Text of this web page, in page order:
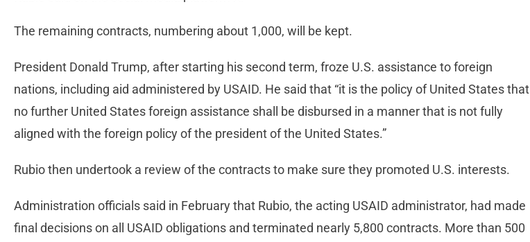
The remaining contracts, numbering about 1,000, will be kept.
President Donald Trump, after starting his second term, froze U.S. assistance to foreign
nations, including aid administered by USAID. He said that “it is the policy of United States that
no further United States foreign assistance shall be disbursed in a manner that is not fully
aligned with the foreign policy of the president of the United States.”
Rubio then undertook a review of the contracts to make sure they promoted U.S. interests.
Administration officials said in February that Rubio, the acting USAID administrator, had made
final decisions on all USAID obligations and terminated nearly 5,800 contracts. More than 500